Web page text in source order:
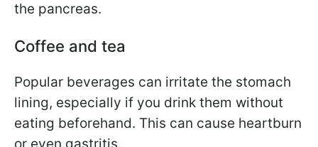
the pancreas.
Coffee and tea
Popular beverages can irritate the stomach
lining, especially if you drink them without
eating beforehand. This can cause heartburn
or even gastritis.